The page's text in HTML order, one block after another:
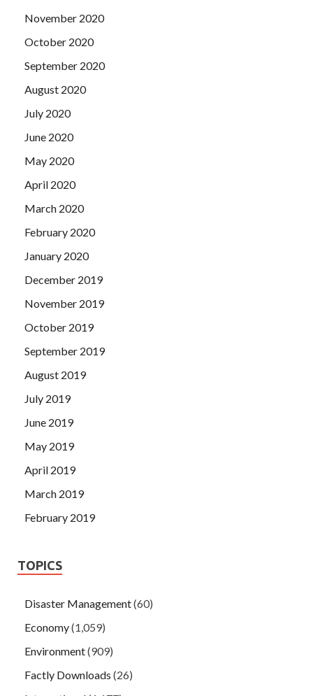
November 2020
October 2020
September 2020
August 2020
July 2020
June 2020
May 2020
April 2020
March 2020
February 2020
January 2020
December 2019
November 2019
October 2019
September 2019
August 2019
July 2019
June 2019
May 2019
April 2019
March 2019
February 2019
TOPICS
Disaster Management(60)
Economy(1,059)
Environment(909)
Factly Downloads (26)